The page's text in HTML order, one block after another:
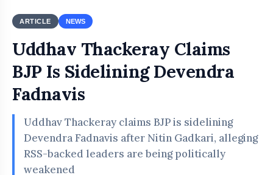
ARTICLE NEWS
Uddhav Thackeray Claims
BJP Is Sidelining Devendra
Fadnavis
Uddhav Thackeray claims BJP is sidelining
Devendra Fadnavis after Nitin Gadkari, alleging
RSS-backed leaders are being politically
weakened